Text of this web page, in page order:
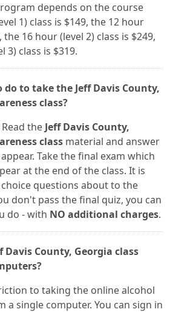
depends on the course
1) class is $149, the 12 hour
the 16 hour (level 2) class is $249,
3) class is $319.
do to take the Jeff Davis County,
class?
the Jeff Davis County,
class material and answer
Take the final exam which
at the end of the class. It is
questions about to the
don't pass the final quiz, you can
do - with NO additional charges.
Davis County, Georgia class
to taking the online alcohol
a single computer. You can sign in